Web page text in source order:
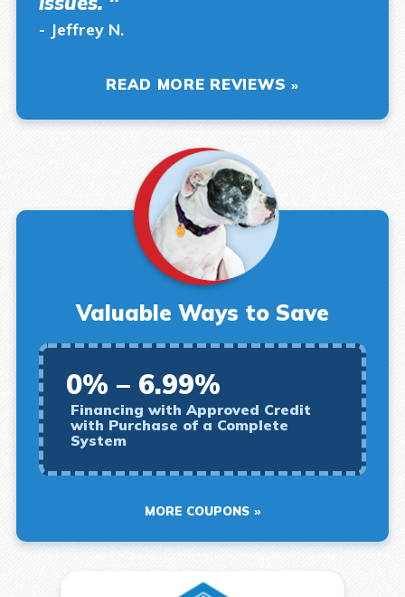
- Jeffrey N.
READ MORE REVIEWS
Valuable Ways to Save
0% – 6.99%
Financing with Approved Credit
with Purchase of a Complete
System
MORE COUPONS